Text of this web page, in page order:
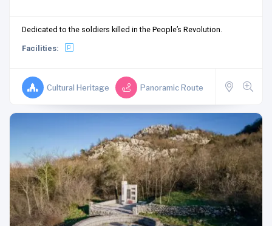
Dedicated to the soldiers killed in the People’s Revolution.
Facilities:
Cultural Heritage Panoramic Route